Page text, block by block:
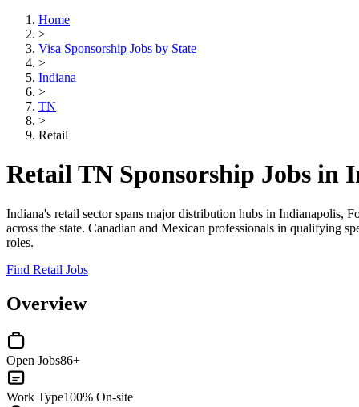
Home
>
Visa Sponsorship Jobs by State
>
Indiana
>
TN
>
Retail
Retail TN Sponsorship Jobs in
Indiana's retail sector spans major distribution hubs in Indianapolis,
across the state. Canadian and Mexican professionals in qualifying
roles.
Find Retail Jobs
Overview
Open Jobs86+
Work Type100% On-site